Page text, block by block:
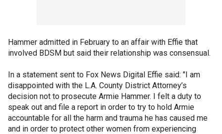
Hammer admitted in February to an affair with Effie that
involved BDSM but said their relationship was consensual.
In a statement sent to Fox News Digital Effie said: "I am
disappointed with the L.A. County District Attorney’s
decision not to prosecute Armie Hammer. I felt a duty to
speak out and file a report in order to try to hold Armie
accountable for all the harm and trauma he has caused me
and in order to protect other women from experiencing